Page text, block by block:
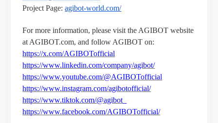
Project Page:agibot-world.com/
For more information, please visit the AGIBOT website
at AGIBOT.com, and follow AGIBOT on:
https://x.com/AGIBOTofficial
https://www.linkedin.com/company/agibot/
https://www.youtube.com/@AGIBOTofficial
https://www.instagram.com/agibotofficial/
https://www.tiktok.com/@agibot_
https://www.facebook.com/AGIBOTofficial/